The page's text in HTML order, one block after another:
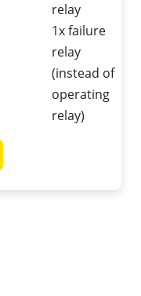
relay
1x failure
relay
(instead of
operating
relay)